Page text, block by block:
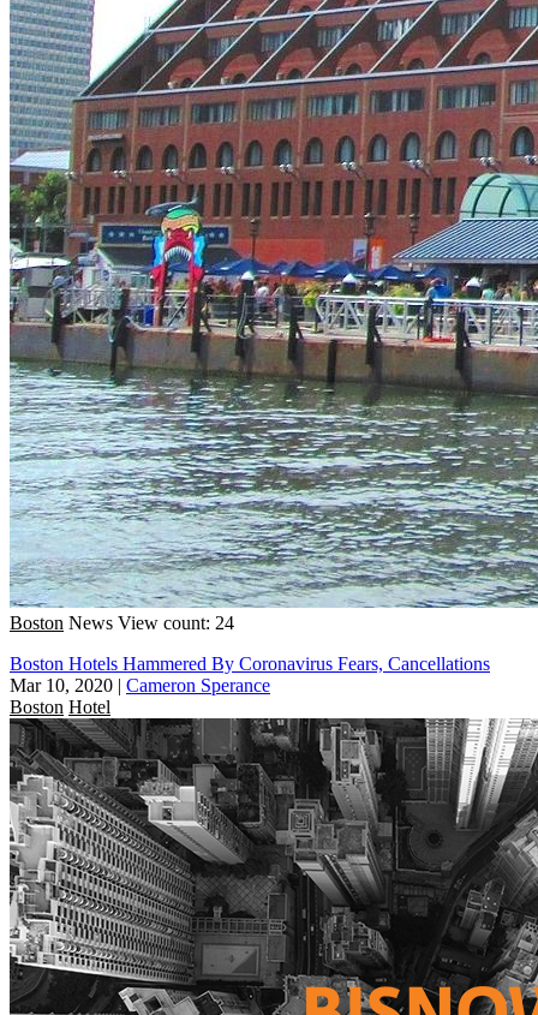
Boston News View count: 24
Boston Hotels Hammered By Coronavirus Fears, Cancellations
Mar 10, 2020 | Cameron Sperance
Boston Hotel